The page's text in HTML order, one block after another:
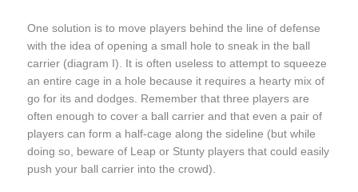
One solution is to move players behind the line of defense
with the idea of opening a small hole to sneak in the ball
carrier (diagram I). It is often useless to attempt to squeeze
an entire cage in a hole because it requires a hearty mix of
go for its and dodges. Remember that three players are
often enough to cover a ball carrier and that even a pair of
players can form a half-cage along the sideline (but while
doing so, beware of Leap or Stunty players that could easily
push your ball carrier into the crowd).